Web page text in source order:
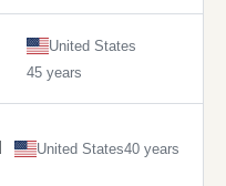
United States
45 years
United States40 years